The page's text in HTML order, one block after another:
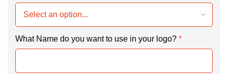
What Name do you want to use in your logo? *